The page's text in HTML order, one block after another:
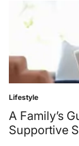
Posted
in
Lifestyle
A Family’s
Supportive